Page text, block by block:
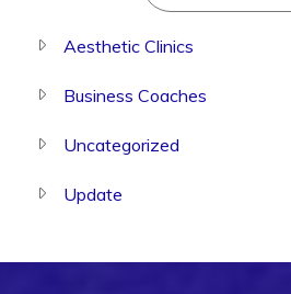
Aesthetic Clinics
Business Coaches
Uncategorized
Update